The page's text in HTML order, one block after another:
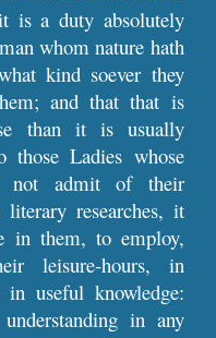
is a duty absolutely
whom nature hath
kind soever they
and that that is
than it is usually
those Ladies whose
admit of their
researches, it
in them, to employ,
leisure-hours, in
useful knowledge:
in any